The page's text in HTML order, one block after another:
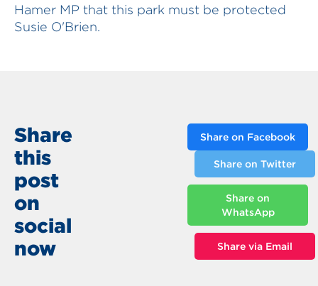
Hamer MP that this park must be protected
Susie O'Brien.
Share
this
post
on
social
now
Share on Facebook
Share on Twitter
Share on
WhatsApp
Share via Email